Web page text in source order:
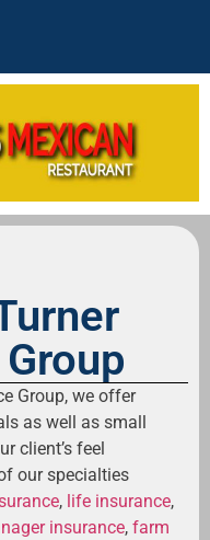
Group, we offer
as well as small
client’s feel
our specialties
, life insurance,
insurance, farm